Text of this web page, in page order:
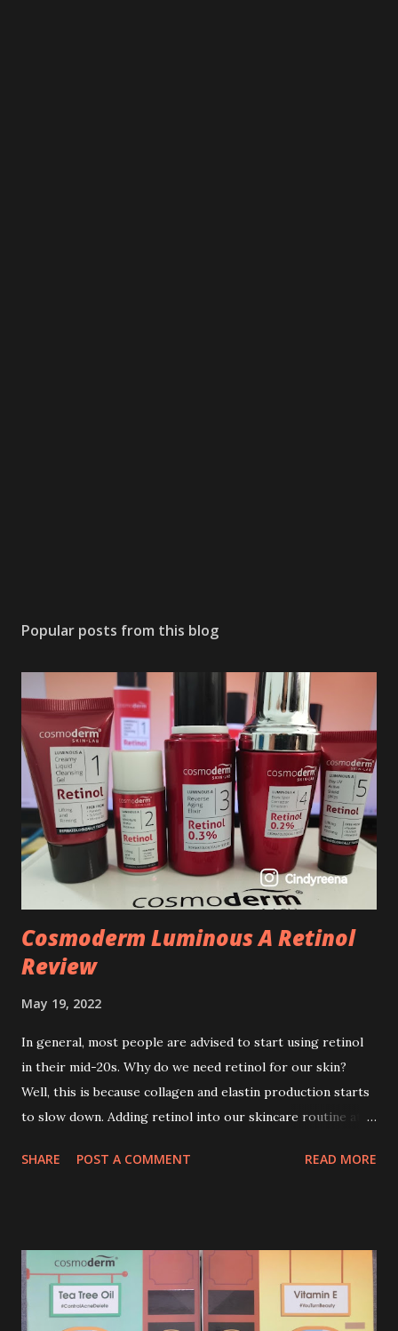
Popular posts from this blog
Cosmoderm Luminous A Retinol
Review
May 19, 2022
In general, most people are advised to start using retinol
in their mid-20s. Why do we need retinol for our skin?
Well, this is because collagen and elastin production starts
to slow down. Adding retinol into our skincare routine at
process. So, what is retinol that people are hyping about?
acne, and blackheads and is also ideal to improve skincare
texture such as minimising fine lines, and wrinkles and
brightening dull skin. Personally, I am a beginner in adding
SHARE POST A COMMENT READ MORE